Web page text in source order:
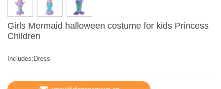
Girls Mermaid halloween costume for kids Princess
Children
Includes:Dress